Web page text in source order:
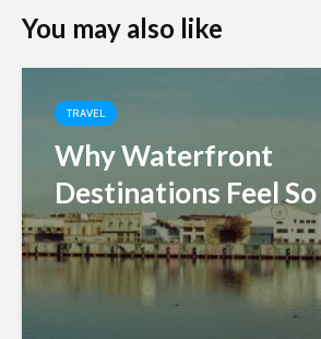
You may also like
TRAVEL
Why Waterfront
Destinations Feel